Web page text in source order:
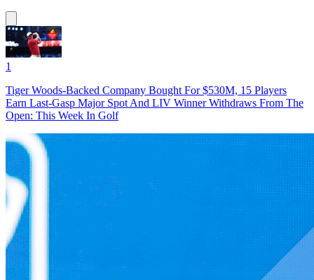
1
Tiger Woods-Backed Company Bought For $530M, 15 Players
Earn Last-Gasp Major Spot And LIV Winner Withdraws From The
Open: This Week In Golf